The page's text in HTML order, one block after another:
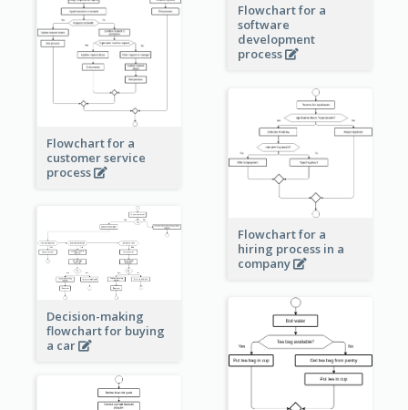
Flowchart for a
software
development
process
Flowchart for a
customer service
process
Flowchart for a
hiring process in a
company
Decision-making
flowchart for buying
a car